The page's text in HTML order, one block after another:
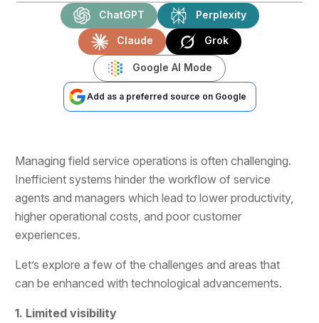
ChatGPT Perplexity
Claude Grok
Google AI Mode
Add as a preferred source on Google
Managing field service operations is often challenging.
Inefficient systems hinder the workflow of service
agents and managers which lead to lower productivity,
higher operational costs, and poor customer
experiences.
Let’s explore a few of the challenges and areas that
can be enhanced with technological advancements.
1. Limited visibility